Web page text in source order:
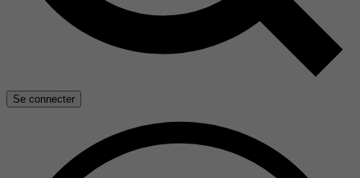
Se connecter